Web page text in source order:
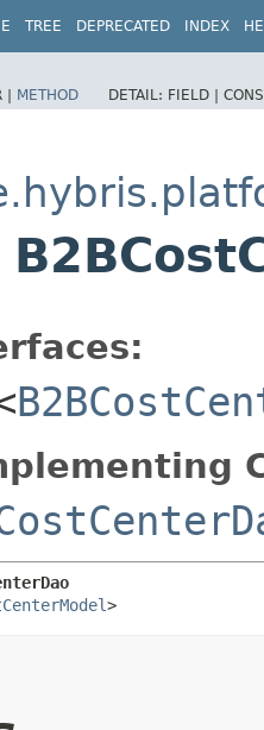
TREE DEPRECATED INDEX
| METHOD DETAIL: FIELD |
>